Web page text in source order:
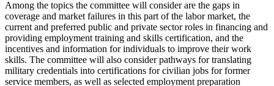
Among the topics the committee will consider are the gaps in
coverage and market failures in this part of the labor market, the
current and preferred public and private sector roles in financing and
providing employment training and skills certification, and the
incentives and information for individuals to improve their work
skills. The committee will also consider pathways for translating
military credentials into certifications for civilian jobs for former
service members, as well as selected employment preparation